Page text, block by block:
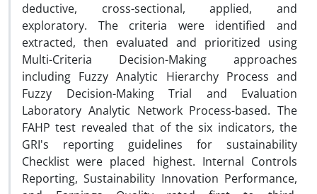
deductive, cross-sectional, applied, and
exploratory. The criteria were identified and
extracted, then evaluated and prioritized using
Multi-Criteria Decision-Making approaches
including Fuzzy Analytic Hierarchy Process and
Fuzzy Decision-Making Trial and Evaluation
Laboratory Analytic Network Process-based. The
FAHP test revealed that of the six indicators, the
GRI's reporting guidelines for sustainability
Checklist were placed highest. Internal Controls
Reporting, Sustainability Innovation Performance,